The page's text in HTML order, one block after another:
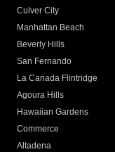
Culver City
Manhattan Beach
Beverly Hills
San Fernando
La Canada Flintridge
Agoura Hills
Hawaiian Gardens
Commerce
Altadena